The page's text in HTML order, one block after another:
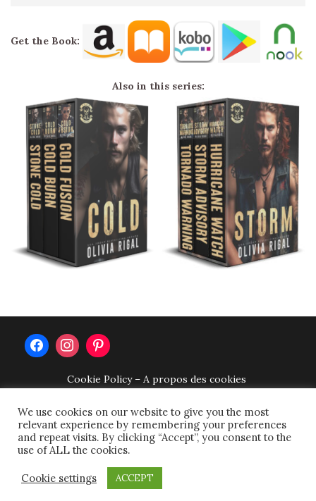
Get the Book:
Also in this series:
Cookie Policy – A propos des cookies
Datenschutzerklärung
Terms of use – Conditions d’utilisation –
Nutzungsbedingungen
copyright © 2026 olivia rigal.
We use cookies on our website to give you the most
relevant experience by remembering your preferences
and repeat visits. By clicking “Accept”, you consent to the
use of ALL the cookies.
Cookie settings ACCEPT